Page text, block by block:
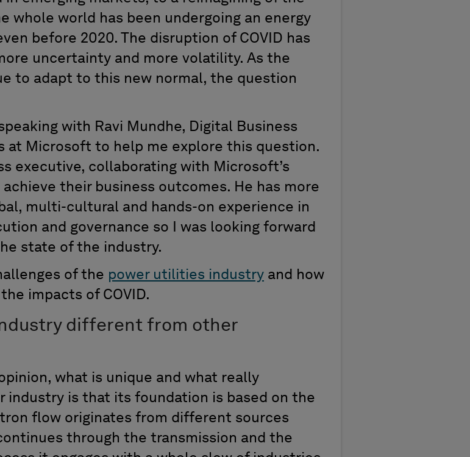
whole world has been undergoing an energy
before 2020. The disruption of COVID has
uncertainty and more volatility. As the
to adapt to this new normal, the question
with Ravi Mundhe, Digital Business
at Microsoft to help me explore this question.
executive, collaborating with Microsoft’s
their business outcomes. He has more
multi-cultural and hands-on experience in
and governance so I was looking forward
state of the industry.
of the power utilities industry and how
impacts of COVID.
different from other
what is unique and what really
industry is that its foundation is based on the
flow originates from different sources
through the transmission and the